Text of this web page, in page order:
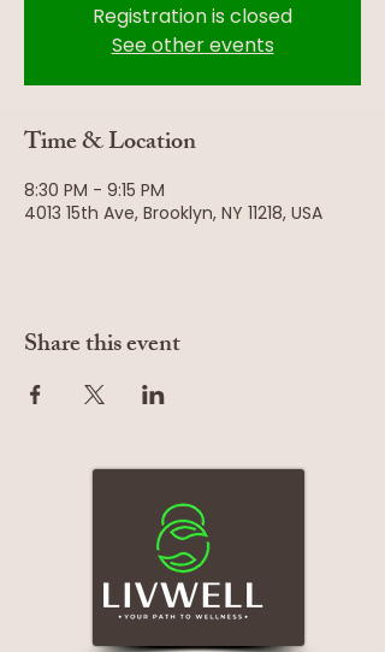
Registration is closed
See other events
Time & Location
8:30 PM - 9:15 PM
4013 15th Ave, Brooklyn, NY 11218, USA
Share this event